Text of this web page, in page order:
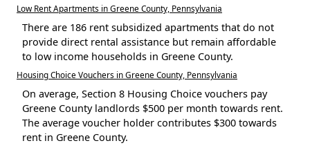
Low Rent Apartments in Greene County, Pennsylvania
There are 186 rent subsidized apartments that do not
provide direct rental assistance but remain affordable
to low income households in Greene County.
Housing Choice Vouchers in Greene County, Pennsylvania
On average, Section 8 Housing Choice vouchers pay
Greene County landlords $500 per month towards rent.
The average voucher holder contributes $300 towards
rent in Greene County.